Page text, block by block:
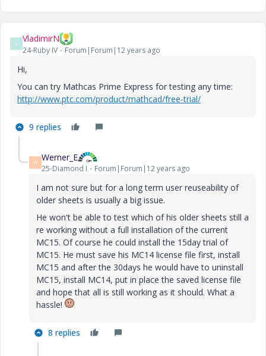
V VladimirN
24-Ruby IV Forum|Forum|12 years ago
Hi,
You can try Mathcas Prime Express for testing any time:
http://www.ptc.com/product/mathcad/free-trial/
9 replies
W Werner_E
25-Diamond I Forum|Forum|12 years ago
I am not sure but for a long term user reuseability of
older sheets is usually a big issue.
He won't be able to test which of his older sheets still a
re working without a full installation of the current
MC15. Of course he could install the 15day trial of
MC15. He must save his MC14 license file first, install
MC15 and after the 30days he would have to uninstall
MC15, install MC14, put in place the saved license file
and hope that all is still working as it should. What a
hassle!
8 replies